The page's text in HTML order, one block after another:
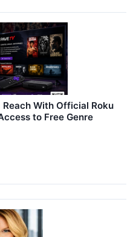
With Official Roku
to Free Genre